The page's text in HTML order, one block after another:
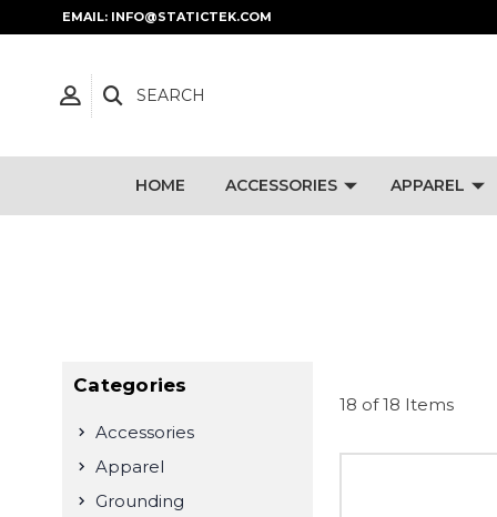
EMAIL: INFO@STATICTEK.COM
SEARCH
HOME ACCESSORIES APPAREL
Categories
Accessories
Apparel
Grounding
18 of 18 Items